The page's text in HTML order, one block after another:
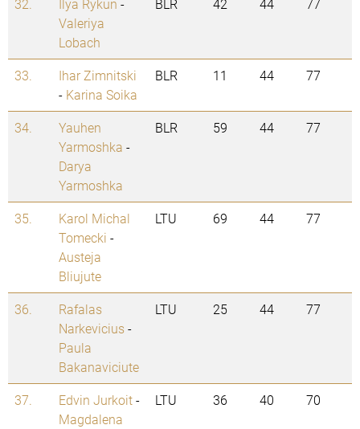
32. Ilya Rykun -
Valeriya
Lobach
BLR 42 44 77
33.
Ihar Zimnitski
- Karina Soika
BLR 11 44 77
34.
Yauhen
Yarmoshka -
Darya
Yarmoshka
BLR 59 44 77
35.
Karol Michal
Tomecki -
Austeja
Bliujute
LTU 69 44 77
36.
Rafalas
Narkevicius-
Paula
Bakanaviciute
LTU 25 44 77
37. Edvin Jurkoit-
Magdalena
LTU 36 40 70